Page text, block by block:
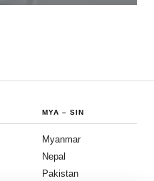
MYA – SIN
Myanmar
Nepal
Pakistan